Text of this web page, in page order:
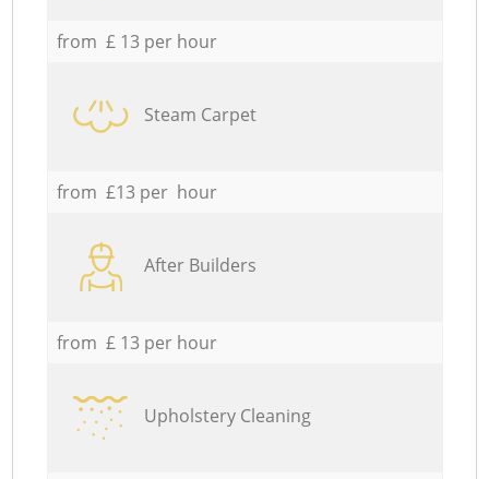
from £ 13 per hour
Steam Carpet
from £13 per hour
After Builders
from £ 13 per hour
Upholstery Cleaning